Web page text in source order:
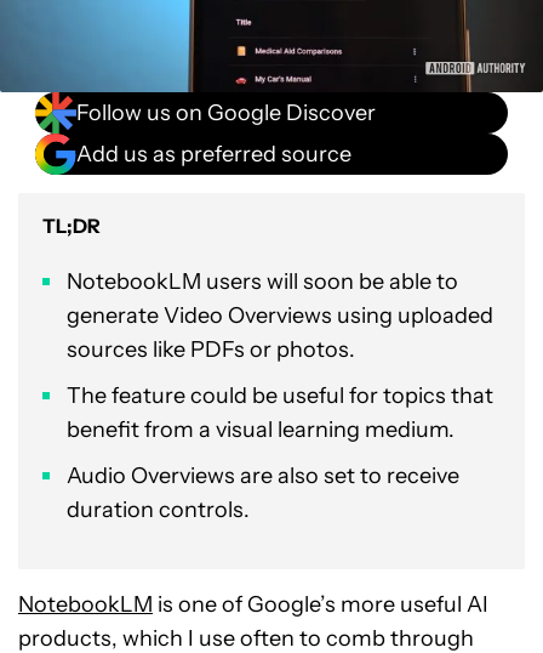
Follow us on Google Discover
Add us as preferred source
TL;DR
NotebookLM users will soon be able to
generate Video Overviews using uploaded
sources like PDFs or photos.
The feature could be useful for topics that
benefit from a visual learning medium.
Audio Overviews are also set to receive
duration controls.
NotebookLM is one of Google’s more useful AI
products, which I use often to comb through